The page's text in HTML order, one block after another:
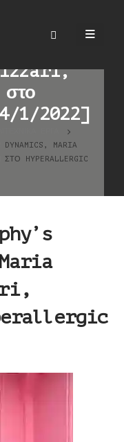
Maria
στο
1/2022]
DYNAMICS, MARIA
HYPERALLERGIC